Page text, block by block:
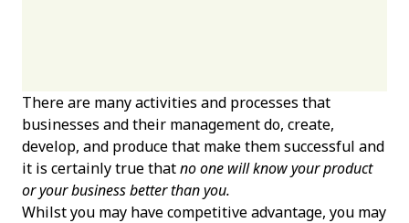
There are many activities and processes that
businesses and their management do, create,
develop, and produce that make them successful and
it is certainly true thatno one will know your product
or your business better than you.
Whilst you may have competitive advantage, you may